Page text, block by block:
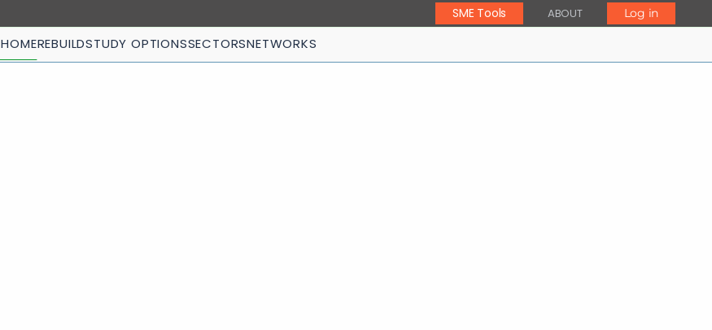
SME Tools ABOUT Log in
HOMEREBUILDSTUDY OPTIONSSECTORSNETWORKS